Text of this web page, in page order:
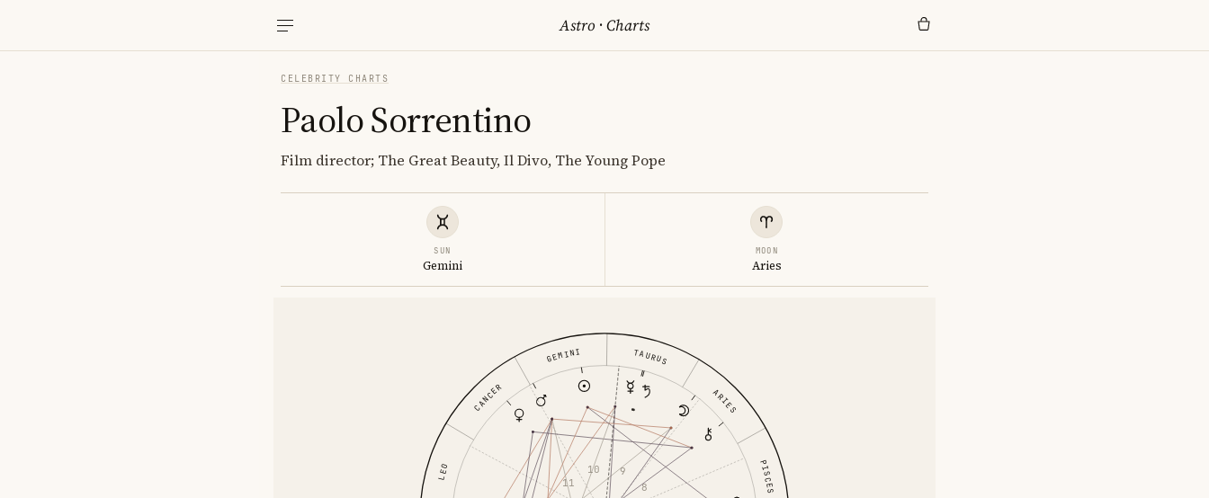
Astro ·Charts
CELEBRITY CHARTS
Paolo Sorrentino
Film director; The Great Beauty, Il Divo, The Young Pope
SUN
Gemini
MOON
Aries
ARIES
TAURUS
GEMINI
CANCER
LEO PISCES
8
9
10
11